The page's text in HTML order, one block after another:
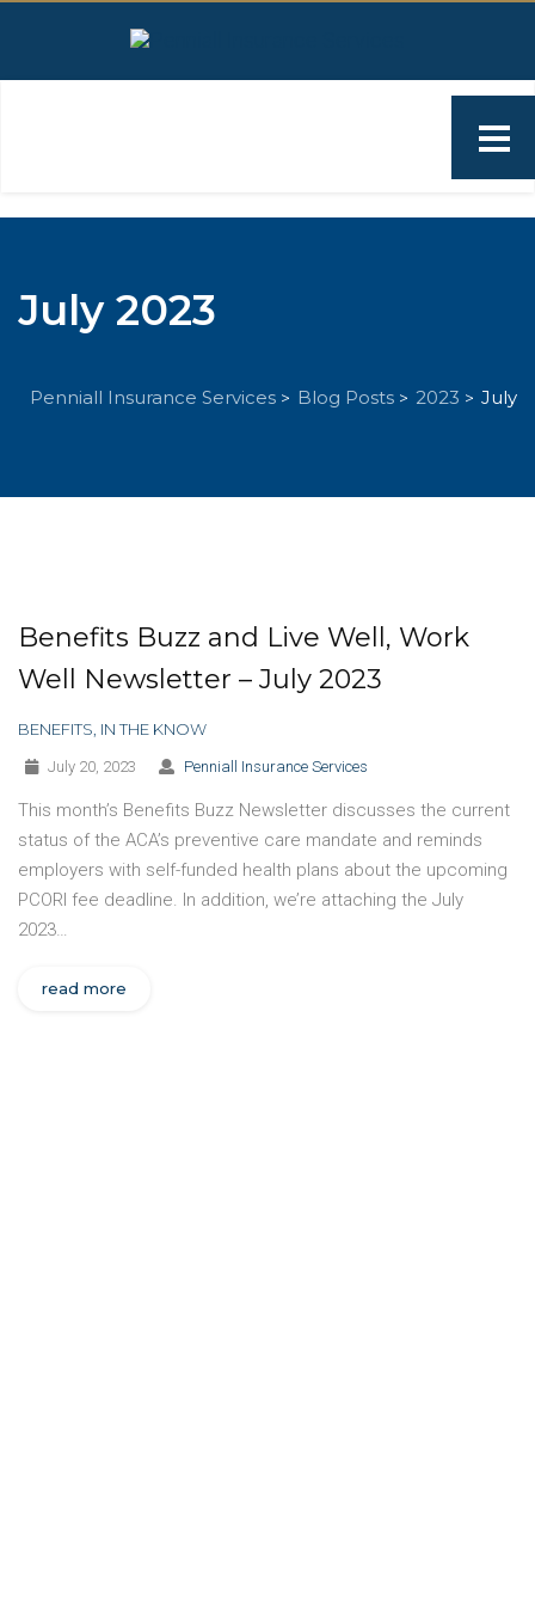
July 2023
Penniall Insurance Services > Blog Posts > 2023 > July
Benefits Buzz and Live Well, Work
Well Newsletter – July 2023
BENEFITS IN THE KNOW
July 20, 2023 Penniall Insurance Services
This month’s Benefits Buzz Newsletter discusses the current
status of the ACA’s preventive care mandate and reminds
employers with self-funded health plans about the upcoming
PCORI fee deadline. In addition, we’re attaching the July
2023…
read more